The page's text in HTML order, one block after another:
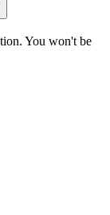
You won't be